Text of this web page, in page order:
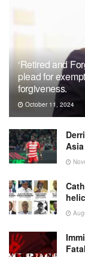
‘Retired and
plead for
forgiveness.
October 11, 2024